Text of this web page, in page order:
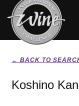
← BACK TO
Koshino